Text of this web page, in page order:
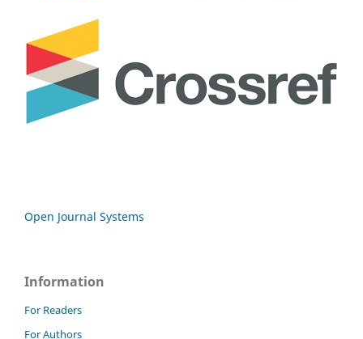
Open Journal Systems
Information
For Readers
For Authors